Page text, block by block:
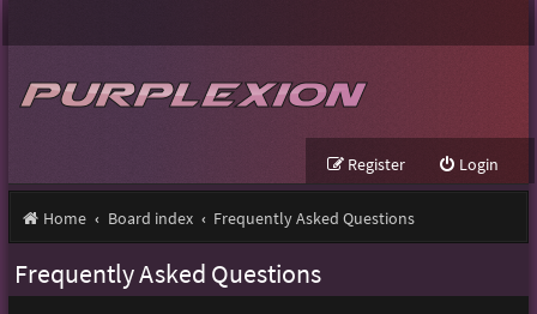
Login
Register
Home Board index Frequently Asked Questions
Frequently Asked Questions